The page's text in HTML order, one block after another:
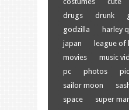
drugs
drunk
godzilla
harley
japan
league of
movies
music
pc
photos
sailor moon
space
super